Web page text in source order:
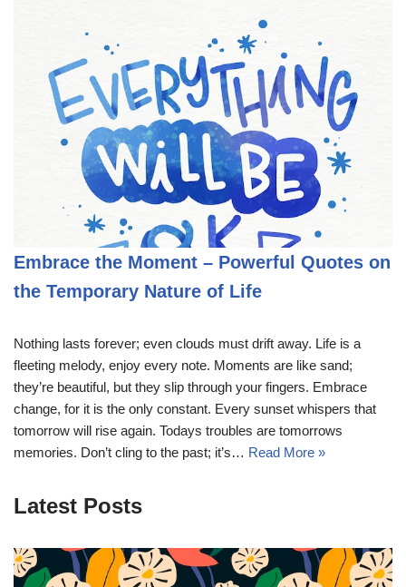
Embrace the Moment – Powerful Quotes on
the Temporary Nature of Life
Nothing lasts forever; even clouds must drift away. Life is a
fleeting melody, enjoy every note. Moments are like sand;
they’re beautiful, but they slip through your fingers. Embrace
change, for it is the only constant. Every sunset whispers that
tomorrow will rise again. Todays troubles are tomorrows
memories. Don’t cling to the past; it’s… Read More »
Latest Posts